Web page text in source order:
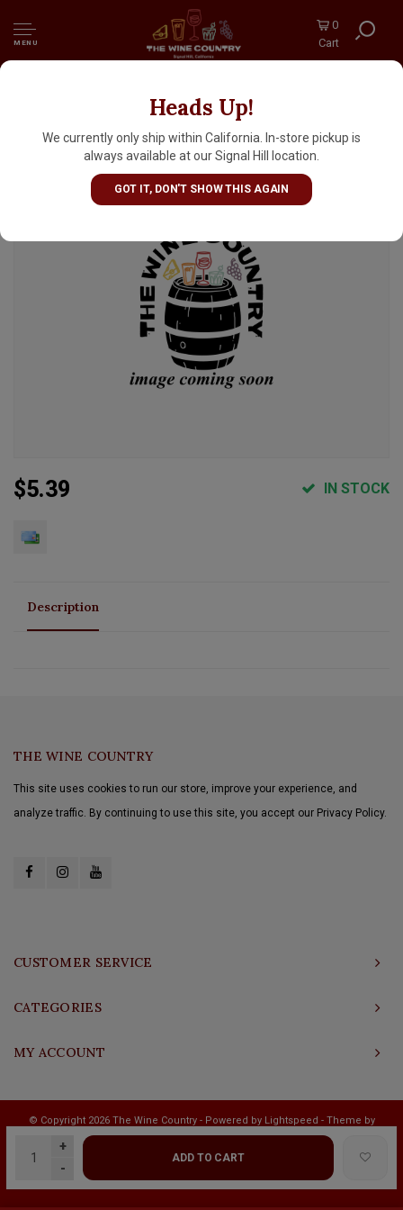
MENU
0
Cart
Heads Up!
We currently only ship within California. In-store pickup is
always available at our Signal Hill location.
GOT IT, DON'T SHOW THIS AGAIN
Human People Beer "Something Nice" Pale
Ale Pub Beer 16oz Can - Seattle, WA
$5.39 IN STOCK
+
-
ADD TO CART
Description
THE WINE COUNTRY
This site uses cookies to run our store, improve your experience, and
analyze traffic. By continuing to use this site, you accept our Privacy Policy.
CUSTOMER SERVICE
CATEGORIES
MY ACCOUNT
© Copyright 2026 The Wine Country - Powered by Lightspeed - Theme by
Shopmonkey